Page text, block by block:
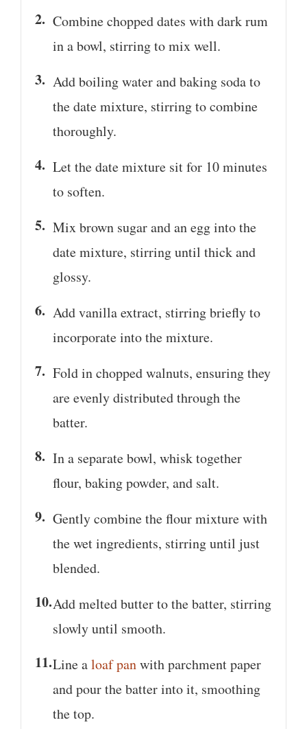
Combine chopped dates with dark rum
in a bowl, stirring to mix well.
Add boiling water and baking soda to
the date mixture, stirring to combine
thoroughly.
Let the date mixture sit for 10 minutes
to soften.
Mix brown sugar and an egg into the
date mixture, stirring until thick and
glossy.
Add vanilla extract, stirring briefly to
incorporate into the mixture.
Fold in chopped walnuts, ensuring they
are evenly distributed through the
batter.
In a separate bowl, whisk together
flour, baking powder, and salt.
Gently combine the flour mixture with
the wet ingredients, stirring until just
blended.
Add melted butter to the batter, stirring
slowly until smooth.
Line aloaf panwith parchment paper
and pour the batter into it, smoothing
the top.